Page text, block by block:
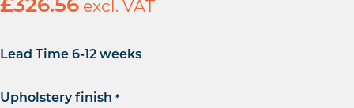
£326.56 excl. VAT
Lead Time 6-12 weeks
Upholstery finish *